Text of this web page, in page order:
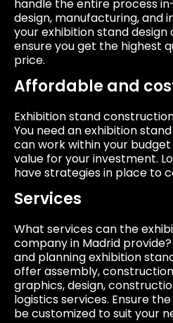
handle the entire process
design, manufacturing, and
your exhibition stand
ensure you get the highest
price.
Affordable and
Exhibition stand
You need an exhibition
can work within your
value for your investment.
have strategies in place to
Services
What services can the
company in Madrid
and planning exhibition
offer assembly,
graphics, design,
logistics services. Ensure
be customized to suit your